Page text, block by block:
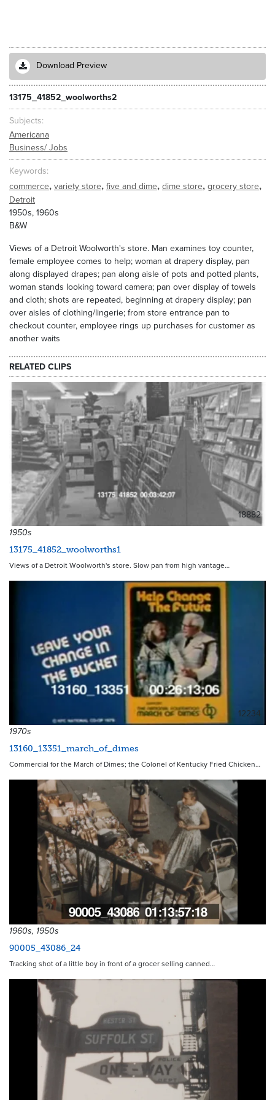
Download Preview
13175_41852_woolworths2
Subjects
Americana
Business/ Jobs
Keywords
commerce, variety store, five and dime, dime store, grocery store,
Detroit
1950s, 1960s
B&W
Views of a Detroit Woolworth's store. Man examines toy counter,
female employee comes to help; woman at drapery display, pan
along displayed drapes; pan along aisle of pots and potted plants,
woman stands looking toward camera; pan over display of towels
and cloth; shots are repeated, beginning at drapery display; pan
over aisles of clothing/lingerie; from store entrance pan to
checkout counter, employee rings up purchases for customer as
another waits
RELATED CLIPS
18882
1950s
13175_41852_woolworths1
Views of a Detroit Woolworth's store. Slow pan from high vantage…
12234
1970s
13160_13351_march_of_dimes
Commercial for the March of Dimes; the Colonel of Kentucky Fried Chicken…
1960s, 1950s
90005_43086_24
Tracking shot of a little boy in front of a grocer selling canned…